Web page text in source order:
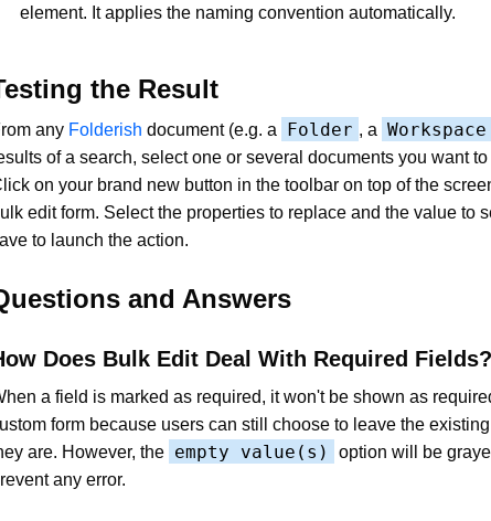
element. It applies the naming convention automatically.
the Result
any Folderish document (e.g. a Folder , a Workspace
of a search, select one or several documents you want
on your brand new button in the toolbar on top of the
edit form. Select the properties to replace and the value to
to launch the action.
and Answers
Does Bulk Edit Deal With Required Fields?
a field is marked as required, it won't be shown as
form because users can still choose to leave the
are. However, the empty value(s)
option will be
any error.